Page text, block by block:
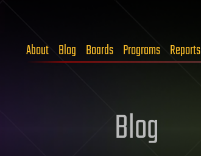
About Blog Boards Programs Reports
Blog